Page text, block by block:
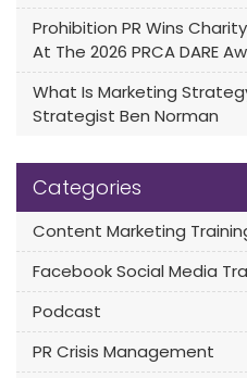
Prohibition PR Wins
At The 2026 PRCA DARE
What Is Marketing
Strategist Ben Norman
Categories
Content Marketing
Facebook Social Media
Podcast
PR Crisis Management